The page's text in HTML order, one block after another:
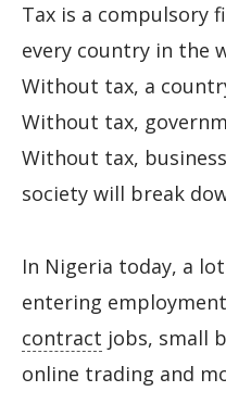
Tax is a compulsory
every country in the
Without tax, a
Without tax,
Without tax,
society will break
In Nigeria today, a
entering
contract jobs, small
online trading and